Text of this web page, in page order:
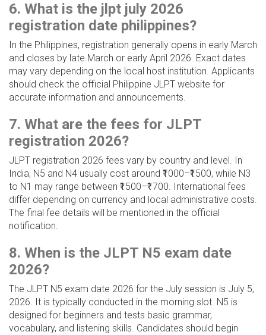
6. What is the jlpt july 2026
registration date philippines?
In the Philippines, registration generally opens in early March
and closes by late March or early April 2026. Exact dates
may vary depending on the local host institution. Applicants
should check the official Philippine JLPT website for
accurate information and announcements.
7. What are the fees for JLPT
registration 2026?
JLPT registration 2026 fees vary by country and level. In
India, N5 and N4 usually cost around ₹1000–₹1500, while N3
to N1 may range between ₹1500–₹1700. International fees
differ depending on currency and local administrative costs.
The final fee details will be mentioned in the official
notification.
8. When is the JLPT N5 exam date
2026?
The JLPT N5 exam date 2026 for the July session is July 5,
2026. It is typically conducted in the morning slot. N5 is
designed for beginners and tests basic grammar,
vocabulary, and listening skills. Candidates should begin